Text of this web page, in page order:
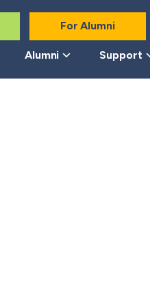
For Alumni
Alumni Support